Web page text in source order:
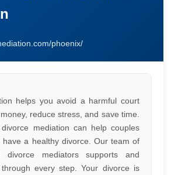
phoenix/
helps you avoid a harmful court
reduce stress, and save time.
mediation can help couples
have a healthy divorce. Our team of
divorce mediators supports and
every step. Your divorce is